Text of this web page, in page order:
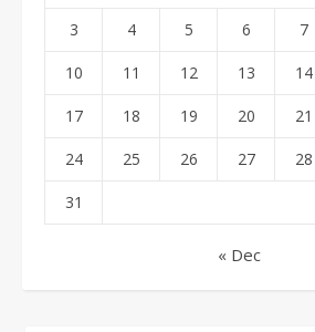
3 4 5 6 7
10 11 12 13 14
17 18 19 20 21
24 25 26 27 28
31
« Dec